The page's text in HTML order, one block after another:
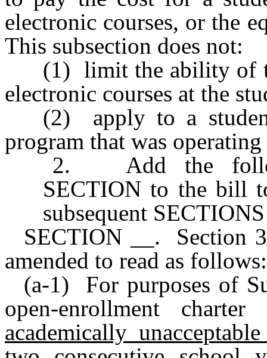
electronic courses, or the
This subsection does not:
(1) limit the ability of
electronic courses at the
(2) apply to a
program that was
2. Add the
SECTION to the bill
subsequent
SECTION __. Section
amended to read as follows:
(a-1) For purposes of
open-enrollment
academically